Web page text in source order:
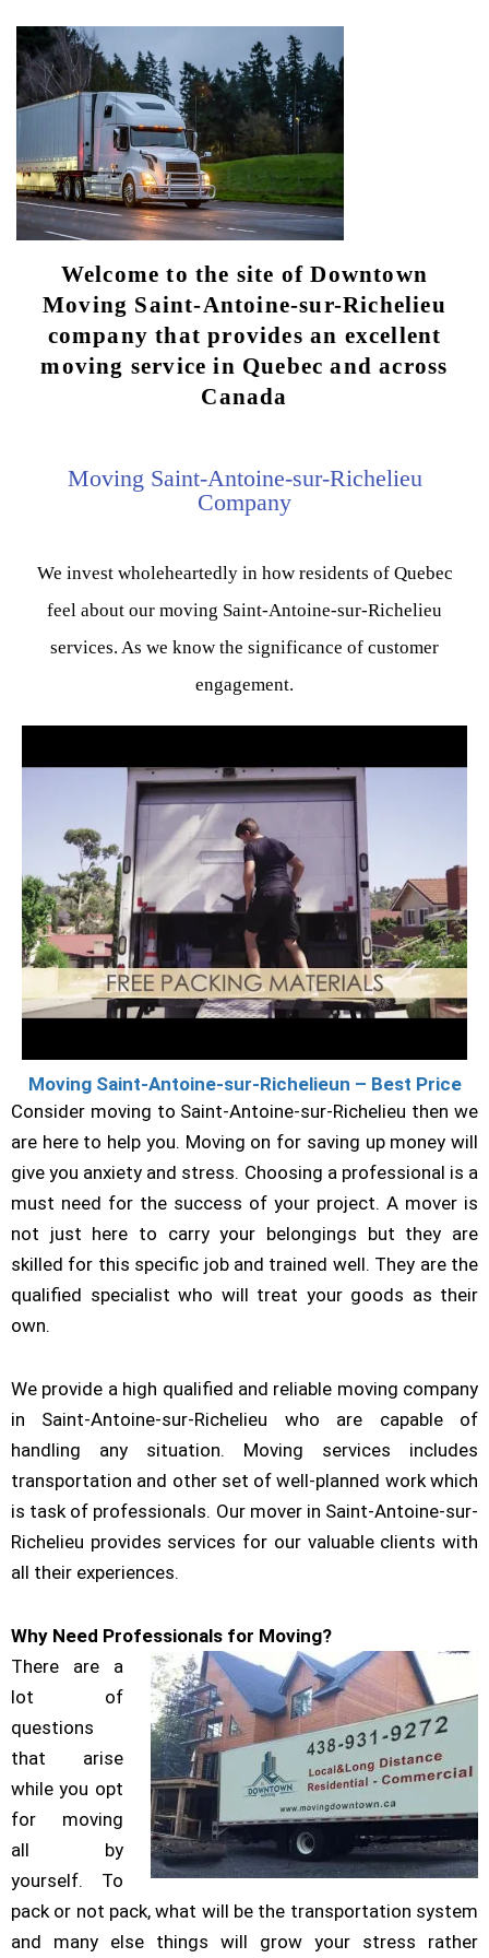
Welcome to the site of Downtown
Moving Saint-Antoine-sur-Richelieu
company that provides an excellent
moving service in Quebec and across
Canada
Moving Saint-Antoine-sur-Richelieu
Company
We invest wholeheartedly in how residents of Quebec
feel about our moving Saint-Antoine-sur-Richelieu
services. As we know the significance of customer
engagement.
Moving Saint-Antoine-sur-Richelieun – Best Price
Consider moving to Saint-Antoine-sur-Richelieu then we
are here to help you. Moving on for saving up money will
give you anxiety and stress. Choosing a professional is a
must need for the success of your project. A mover is
not just here to carry your belongings but they are
skilled for this specific job and trained well. They are the
qualified specialist who will treat your goods as their
own.
We provide a high qualified and reliable moving company
in Saint-Antoine-sur-Richelieu who are capable of
handling any situation. Moving services includes
transportation and other set of well-planned work which
is task of professionals. Our mover in Saint-Antoine-sur-
Richelieu provides services for our valuable clients with
all their experiences.
Why Need Professionals for Moving?
There are a
lot of
questions
that arise
while you opt
for moving
all by
yourself. To
pack or not pack, what will be the transportation system
and many else things will grow your stress rather